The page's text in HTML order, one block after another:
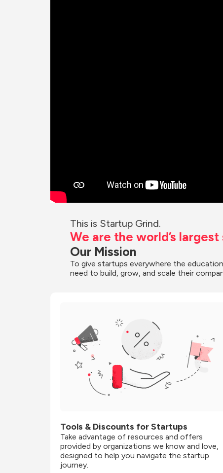
This is Startup Grind.
We are the world’s
Our Mission
To give startups everywhere the
need to build, grow, and scale their
Tools & Discounts for Startups
Take advantage of resources and offers
provided by organizations we know and love,
designed to help you navigate the startup
journey.